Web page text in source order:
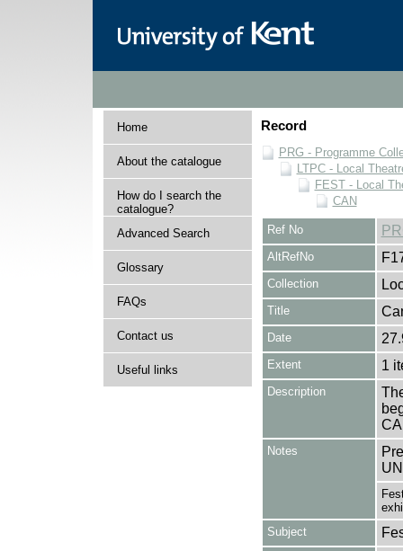
Home
About the catalogue
How do I search the
catalogue?
Advanced Search
Glossary
FAQs
Contact us
Useful links
Record
PRG - Programme
LTPC - Local
FEST - Local
CAN
Ref No
AltRefNo
Collection
Title
Date
Extent 1
Description
Notes
Subject